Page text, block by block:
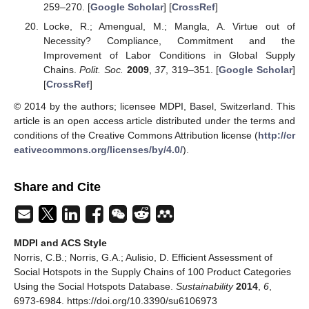
259–270. [Google Scholar] [CrossRef]
Locke, R.; Amengual, M.; Mangla, A. Virtue out of
Necessity? Compliance, Commitment and the
Improvement of Labor Conditions in Global Supply
Chains.Polit. Soc. 2009,37, 319–351. [Google Scholar]
[CrossRef]
© 2014 by the authors; licensee MDPI, Basel, Switzerland. This
article is an open access article distributed under the terms and
conditions of the Creative Commons Attribution license (http://cr
eativecommons.org/licenses/by/4.0/).
Share and Cite
MDPI and ACS Style
Norris, C.B.; Norris, G.A.; Aulisio, D. Efficient Assessment of
Social Hotspots in the Supply Chains of 100 Product Categories
Using the Social Hotspots Database. Sustainability 2014 6
6973-6984. https://doi.org/10.3390/su6106973